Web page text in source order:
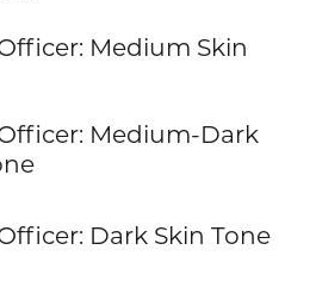
Medium Skin
Medium-Dark
Dark Skin Tone